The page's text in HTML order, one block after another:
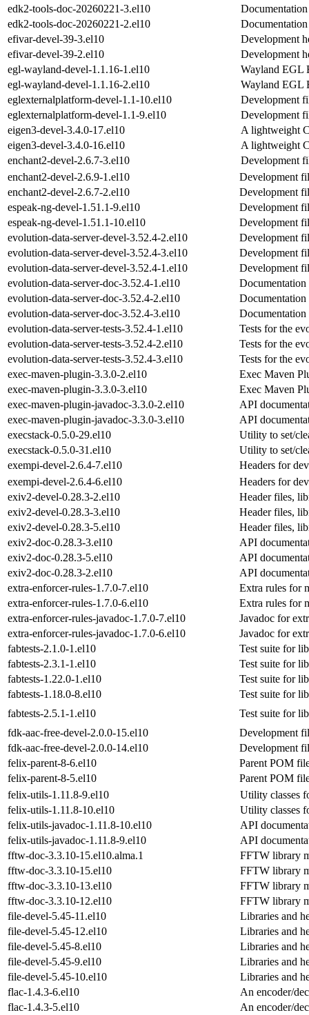
edk2-tools-doc-20260221-3.el10
edk2-tools-doc-20260221-2.el10
efivar-devel-39-3.el10
Development
efivar-devel-39-2.el10
Development
egl-wayland-devel-1.1.16-1.el10
Wayland EGL
egl-wayland-devel-1.1.16-2.el10
Wayland EGL
eglexternalplatform-devel-1.1-10.el10
Development
eglexternalplatform-devel-1.1-9.el10
Development
eigen3-devel-3.4.0-17.el10
A lightweight
eigen3-devel-3.4.0-16.el10
A lightweight
enchant2-devel-2.6.7-3.el10
Development
enchant2-devel-2.6.9-1.el10
Development
enchant2-devel-2.6.7-2.el10
Development
espeak-ng-devel-1.51.1-9.el10
Development
espeak-ng-devel-1.51.1-10.el10
Development
evolution-data-server-devel-3.52.4-2.el10
Development
evolution-data-server-devel-3.52.4-3.el10
Development
evolution-data-server-devel-3.52.4-1.el10
Development
evolution-data-server-doc-3.52.4-1.el10
evolution-data-server-doc-3.52.4-2.el10
evolution-data-server-doc-3.52.4-3.el10
evolution-data-server-tests-3.52.4-1.el10
Tests for the
evolution-data-server-tests-3.52.4-2.el10
Tests for the
evolution-data-server-tests-3.52.4-3.el10
Tests for the
exec-maven-plugin-3.3.0-2.el10
Exec Maven
exec-maven-plugin-3.3.0-3.el10
Exec Maven
exec-maven-plugin-javadoc-3.3.0-2.el10
API
exec-maven-plugin-javadoc-3.3.0-3.el10
API
execstack-0.5.0-29.el10
Utility to set/
execstack-0.5.0-31.el10
Utility to set/
exempi-devel-2.6.4-7.el10
Headers for
exempi-devel-2.6.4-6.el10
Headers for
exiv2-devel-0.28.3-2.el10
Header files,
exiv2-devel-0.28.3-3.el10
Header files,
exiv2-devel-0.28.3-5.el10
Header files,
exiv2-doc-0.28.3-3.el10
API
exiv2-doc-0.28.3-5.el10
API
exiv2-doc-0.28.3-2.el10
API
extra-enforcer-rules-1.7.0-7.el10
Extra rules for
extra-enforcer-rules-1.7.0-6.el10
Extra rules for
extra-enforcer-rules-javadoc-1.7.0-7.el10
Javadoc for
extra-enforcer-rules-javadoc-1.7.0-6.el10
Javadoc for
fabtests-2.1.0-1.el10
Test suite for
fabtests-2.3.1-1.el10
Test suite for
fabtests-1.22.0-1.el10
Test suite for
fabtests-1.18.0-8.el10
Test suite for
fabtests-2.5.1-1.el10
Test suite for
fdk-aac-free-devel-2.0.0-15.el10
Development
fdk-aac-free-devel-2.0.0-14.el10
Development
felix-parent-8-6.el10
Parent POM
felix-parent-8-5.el10
Parent POM
felix-utils-1.11.8-9.el10
Utility classes
felix-utils-1.11.8-10.el10
Utility classes
felix-utils-javadoc-1.11.8-10.el10
API
felix-utils-javadoc-1.11.8-9.el10
API
fftw-doc-3.3.10-15.el10.alma.1
FFTW library
fftw-doc-3.3.10-15.el10
FFTW library
fftw-doc-3.3.10-13.el10
FFTW library
fftw-doc-3.3.10-12.el10
FFTW library
file-devel-5.45-11.el10
Libraries and
file-devel-5.45-12.el10
Libraries and
file-devel-5.45-8.el10
Libraries and
file-devel-5.45-9.el10
Libraries and
file-devel-5.45-10.el10
Libraries and
flac-1.4.3-6.el10
An encoder/
flac-1.4.3-5.el10
An encoder/